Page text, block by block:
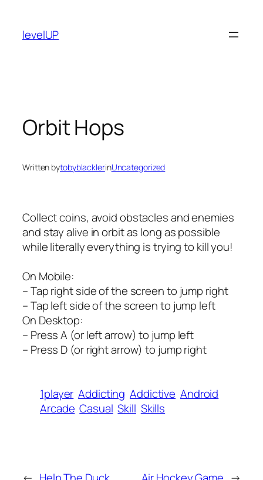
content
levelUP
Orbit Hops
Written bytobyblacklerinUncategorized
Collect coins, avoid obstacles and enemies
and stay alive in orbit as long as possible
while literally everything is trying to kill you!
On Mobile:
– Tap right side of the screen to jump right
– Tap left side of the screen to jump left
On Desktop:
– Press A (or left arrow) to jump left
– Press D (or right arrow) to jump right
1player Addicting Addictive Android
Arcade Casual Skill Skills